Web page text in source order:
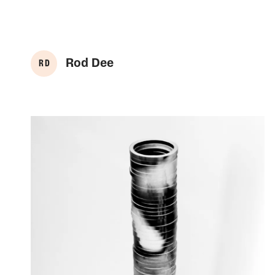
R D Rod Dee